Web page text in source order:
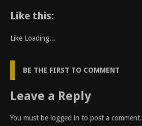
Like this:
Like Loading...
BE THE FIRST TO COMMENT
Leave a Reply
You must be logged in to post a comment.